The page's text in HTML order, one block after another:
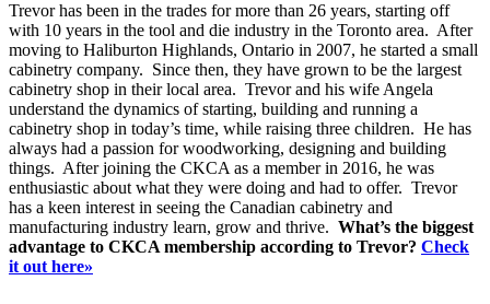
Trevor has been in the trades for more than 26 years, starting off
with 10 years in the tool and die industry in the Toronto area. After
moving to Haliburton Highlands, Ontario in 2007, he started a small
cabinetry company. Since then, they have grown to be the largest
cabinetry shop in their local area. Trevor and his wife Angela
understand the dynamics of starting, building and running a
cabinetry shop in today’s time, while raising three children. He has
always had a passion for woodworking, designing and building
things. After joining the CKCA as a member in 2016, he was
enthusiastic about what they were doing and had to offer. Trevor
has a keen interest in seeing the Canadian cabinetry and
manufacturing industry learn, grow and thrive. What’s the biggest
advantage to CKCA membership according to Trevor? Check
it out here»